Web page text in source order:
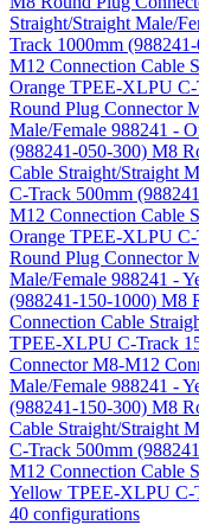
Straight/Straight Male/
Track 1000mm
M12 Connection Cable
Orange TPEE-XLPU
Round Plug Connector
Male/Female 988241 -
(988241-050-300) M8
Cable Straight/Straight
C-Track 500mm
M12 Connection Cable
Orange TPEE-XLPU
Round Plug Connector
Male/Female 988241 -
(988241-150-1000) M8
Connection Cable
TPEE-XLPU C-Track
Connector M8-M12
Male/Female 988241 -
(988241-150-300) M8
Cable Straight/Straight
C-Track 500mm
M12 Connection Cable
Yellow TPEE-XLPU C-
40 configurations